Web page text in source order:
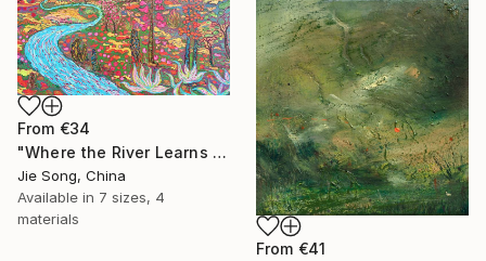
From €34
"Where the River Learns to Bloom" Print
Jie Song, China
Available in 7 sizes, 4
materials
From €41